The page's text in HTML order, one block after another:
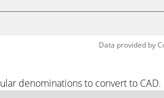
Data provided by
denominations to convert to CAD.